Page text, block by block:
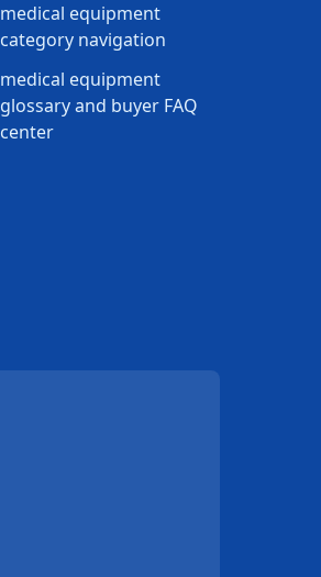
medical equipment
category navigation
medical equipment
glossary and buyer FAQ
center